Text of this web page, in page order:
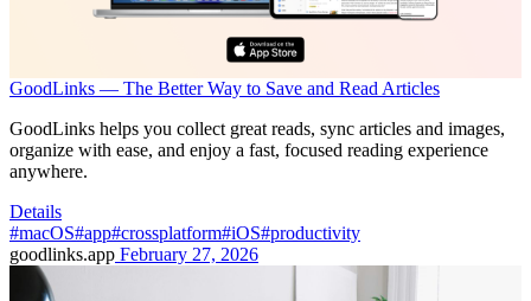
GoodLinks — The Better Way to Save and Read Articles
GoodLinks helps you collect great reads, sync articles and images,
organize with ease, and enjoy a fast, focused reading experience
anywhere.
Details
#macOS#app#crossplatform#iOS#productivity
goodlinks.app February 27, 2026